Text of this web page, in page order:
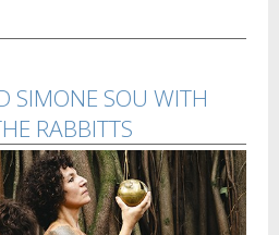
SIMONE SOU WITH
RABBITTS